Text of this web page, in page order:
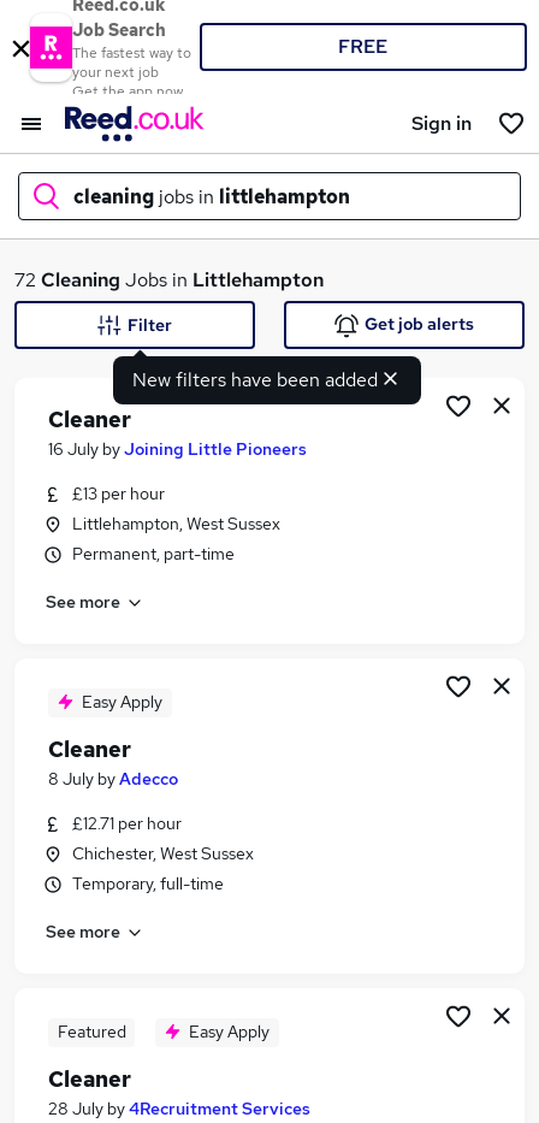
Reed.co.uk
Job Search
The fastest way to
your next job
Get the app now
FREE
Sign in
cleaning jobs in littlehampton
What
Similar searches:
Retail jobs
Warehouse jobs
Warehouse Operative jobs
Cleaning Jobs in Belfast
Cleaning Jobs in Birmingham
72 Cleaning Jobs in Littlehampton
New filters have been added
Filter Get job alerts
Cleaner
16 July byJoining Little Pioneers
£13 per hour
Littlehampton, West Sussex
Permanent, part-time
See more
Easy Apply
Cleaner
8 July byAdecco
£12.71 per hour
Chichester, West Sussex
Temporary, full-time
See more
Featured Easy Apply
Cleaner
28 July by4Recruitment Services